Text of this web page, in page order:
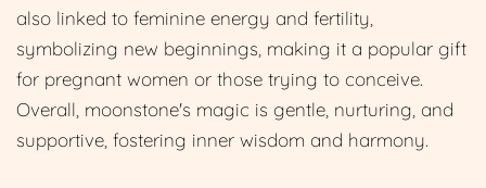
also linked to feminine energy and fertility,
symbolizing new beginnings, making it a popular gift
for pregnant women or those trying to conceive.
Overall, moonstone's magic is gentle, nurturing, and
supportive, fostering inner wisdom and harmony.